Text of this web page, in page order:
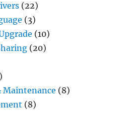
(22)
(3)
(10)
(20)
Maintenance (8)
(8)